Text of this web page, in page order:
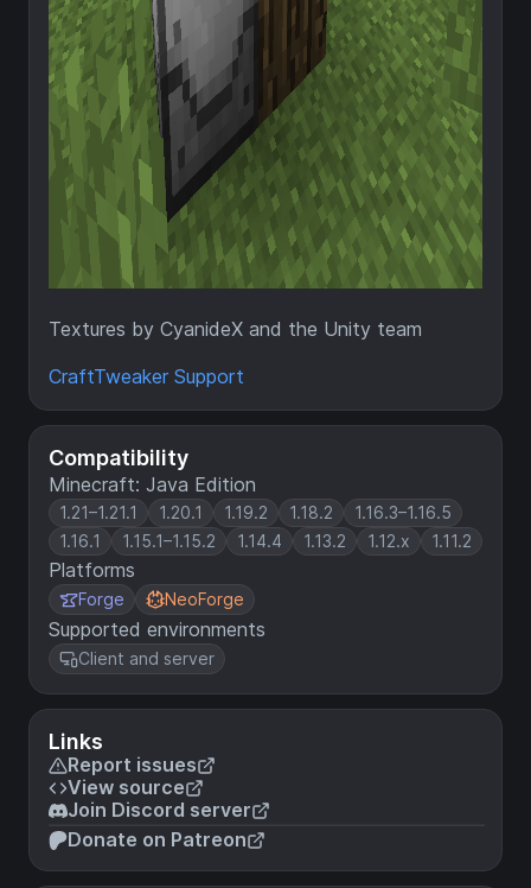
Compatibility
Minecraft: Java Edition
1.21–1.21.1 1.20.1 1.19.2 1.18.2
1.16.3–1.16.5
1.16.1
1.15.1–1.15.2 1.14.4 1.13.2 1.12.x 1.11.2
Platforms
Forge NeoForge
Supported environments
Client and server
Links
Report issues
View source
Join Discord server
Donate on Patreon
Textures by CyanideX and the Unity team
CraftTweaker Support